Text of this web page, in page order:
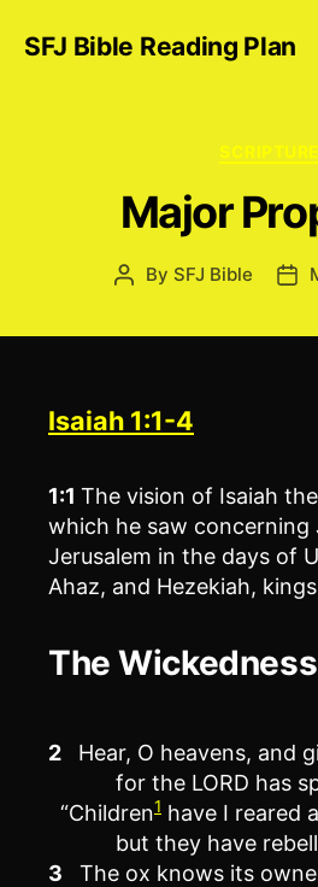
SFJ Bible Reading Plan
SCRIPTURE
Major
Post
By SFJ Bible
Isaiah 1:1-4
1:1 The vision of Isaiah
which he saw concerning
Jerusalem in the days of
Ahaz, and Hezekiah,
The
2
Hear, O heavens, and
for the LORD has
“Children1 have I reared
but they have
3
The ox knows its